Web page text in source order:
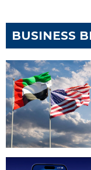
BUSINESS